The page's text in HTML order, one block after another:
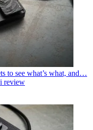
to see what’s what, and…
review